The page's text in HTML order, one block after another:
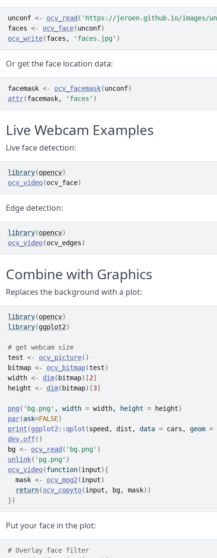
unconf <- ocv_read ( 'https://jeroen.github.io/images/
faces <- ocv_face(unconf)
ocv_write(faces , 'faces.jpg' )
Or get the face location data:
facemask <- ocv_facemask(unconf)
attr(facemask, 'faces' )
Live Webcam Examples
Live face detection:
library(opencv)
ocv_video(ocv_face)
Edge detection:
library(opencv)
ocv_video(ocv_edges)
Combine with Graphics
Replaces the background with a plot:
library(opencv)
library(ggplot2)
# get webcam size
test <- ocv_picture( )
bitmap <- ocv_bitmap(test)
width <- dim( bitmap) [2]
height <- dim( bitmap) [3]
png ( 'bg.png' , width = width, height = height)
par(ask=FALSE)
print (ggplot2 :: qplot (speed , dist , data = cars , geom =
dev.off( )
bg <- ocv_read ( 'bg.png' )
unlink( 'pg.png' )
ocv_video(function(input){
mask <- ocv_mog2 (input)
return(ocv_copyto(input , bg, mask) )
})
Put your face in the plot:
# Overlay face filter